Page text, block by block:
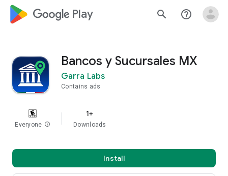
google_logo Play search help_outline
Bancos y Sucursales MX
Garra Labs
Contains ads
Everyone info
1+
Downloads
Install